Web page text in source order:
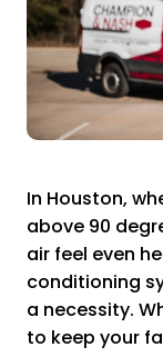
In Houston,
above 90
air feel even
conditioning
a necessity.
to keep your